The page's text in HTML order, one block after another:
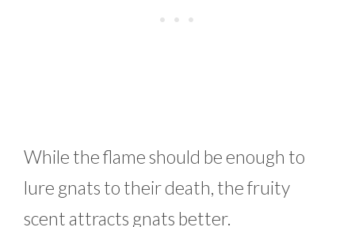
While the flame should be enough to
lure gnats to their death, the fruity
scent attracts gnats better.